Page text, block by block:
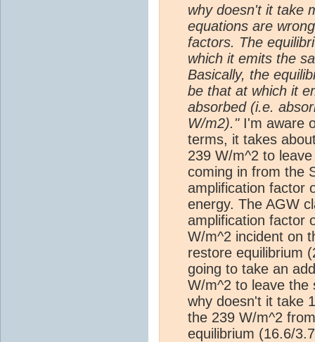
why doesn't it take
equations are
factors. The
which it emits the
Basically, the
be that at which it
absorbed (i.e.
W/m2)."I'm aware
terms, it takes
239 W/m^2 to
coming in from the
amplification factor
energy. The AGW
amplification factor
W/m^2 incident on
restore equilibrium
going to take an
W/m^2 to leave the
why doesn't it take
the 239 W/m^2
equilibrium (16.6/